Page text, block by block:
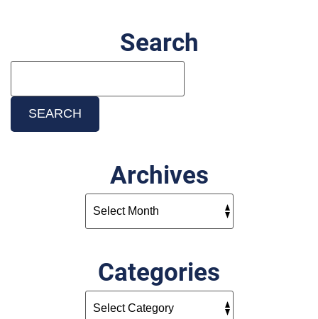
Search
SEARCH
Archives
Categories